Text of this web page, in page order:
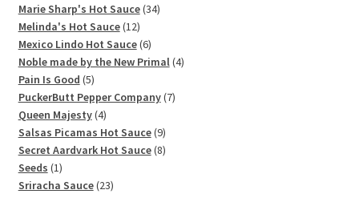
products
Marie Sharp's Hot Sauce 3434
Melinda's Hot Sauce 1212
products
Mexico Lindo Hot Sauce 66
products
Noble made by the New Primal 44
Pain Is Good 55
products
PuckerButt Pepper Company 77
Queen Majesty 44
products
Salsas Picamas Hot Sauce 99
products
Secret Aardvark Hot Sauce 88
Seeds 11
product
Sriracha Sauce 2323